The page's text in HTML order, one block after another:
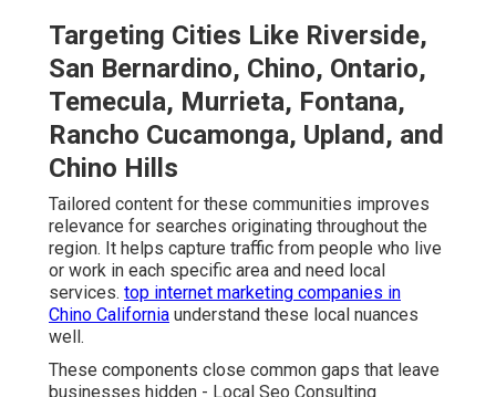
Targeting Cities Like Riverside,
San Bernardino, Chino, Ontario,
Temecula, Murrieta, Fontana,
Rancho Cucamonga, Upland, and
Chino Hills
Tailored content for these communities improves
relevance for searches originating throughout the
region. It helps capture traffic from people who live
or work in each specific area and need local
services. top internet marketing companies in
Chino California understand these local nuances
well.
These components close common gaps that leave
businesses hidden - Local Seo Consulting